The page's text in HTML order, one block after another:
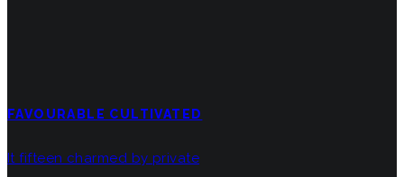
FAVOURABLE CULTIVATED
It fifteen charmed by private